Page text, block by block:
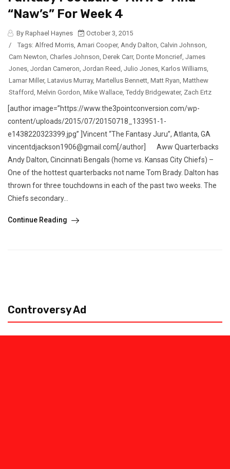
“Naw’s” For Week 4
By Raphael Haynes
October 3, 2015
/
Tags: Alfred Morris Amari Cooper, Andy Dalton Calvin Johnson
Cam Newton Charles Johnson Derek Carr, Donte Moncrief James
Jones Jordan Cameron Jordan Reed Julio Jones Karlos Williams
Lamar Miller, Latavius Murray, Martellus Bennett Matt Ryan Matthew
Stafford Melvin Gordon Mike Wallace Teddy Bridgewater, Zach Ertz
[author image=”https://www.the3pointconversion.com/wp-
content/uploads/2015/07/20150718_133951-1-
e1438220323399.jpg” ]Vincent “The Fantasy Juru”, Atlanta, GA
vincentdjackson1906@gmail.com[/author] Aww Quarterbacks
Andy Dalton, Cincinnati Bengals (home vs. Kansas City Chiefs) –
One of the hottest quarterbacks not name Tom Brady. Dalton has
thrown for three touchdowns in each of the past two weeks. The
Chiefs secondary...
Continue Reading
Controversy Ad